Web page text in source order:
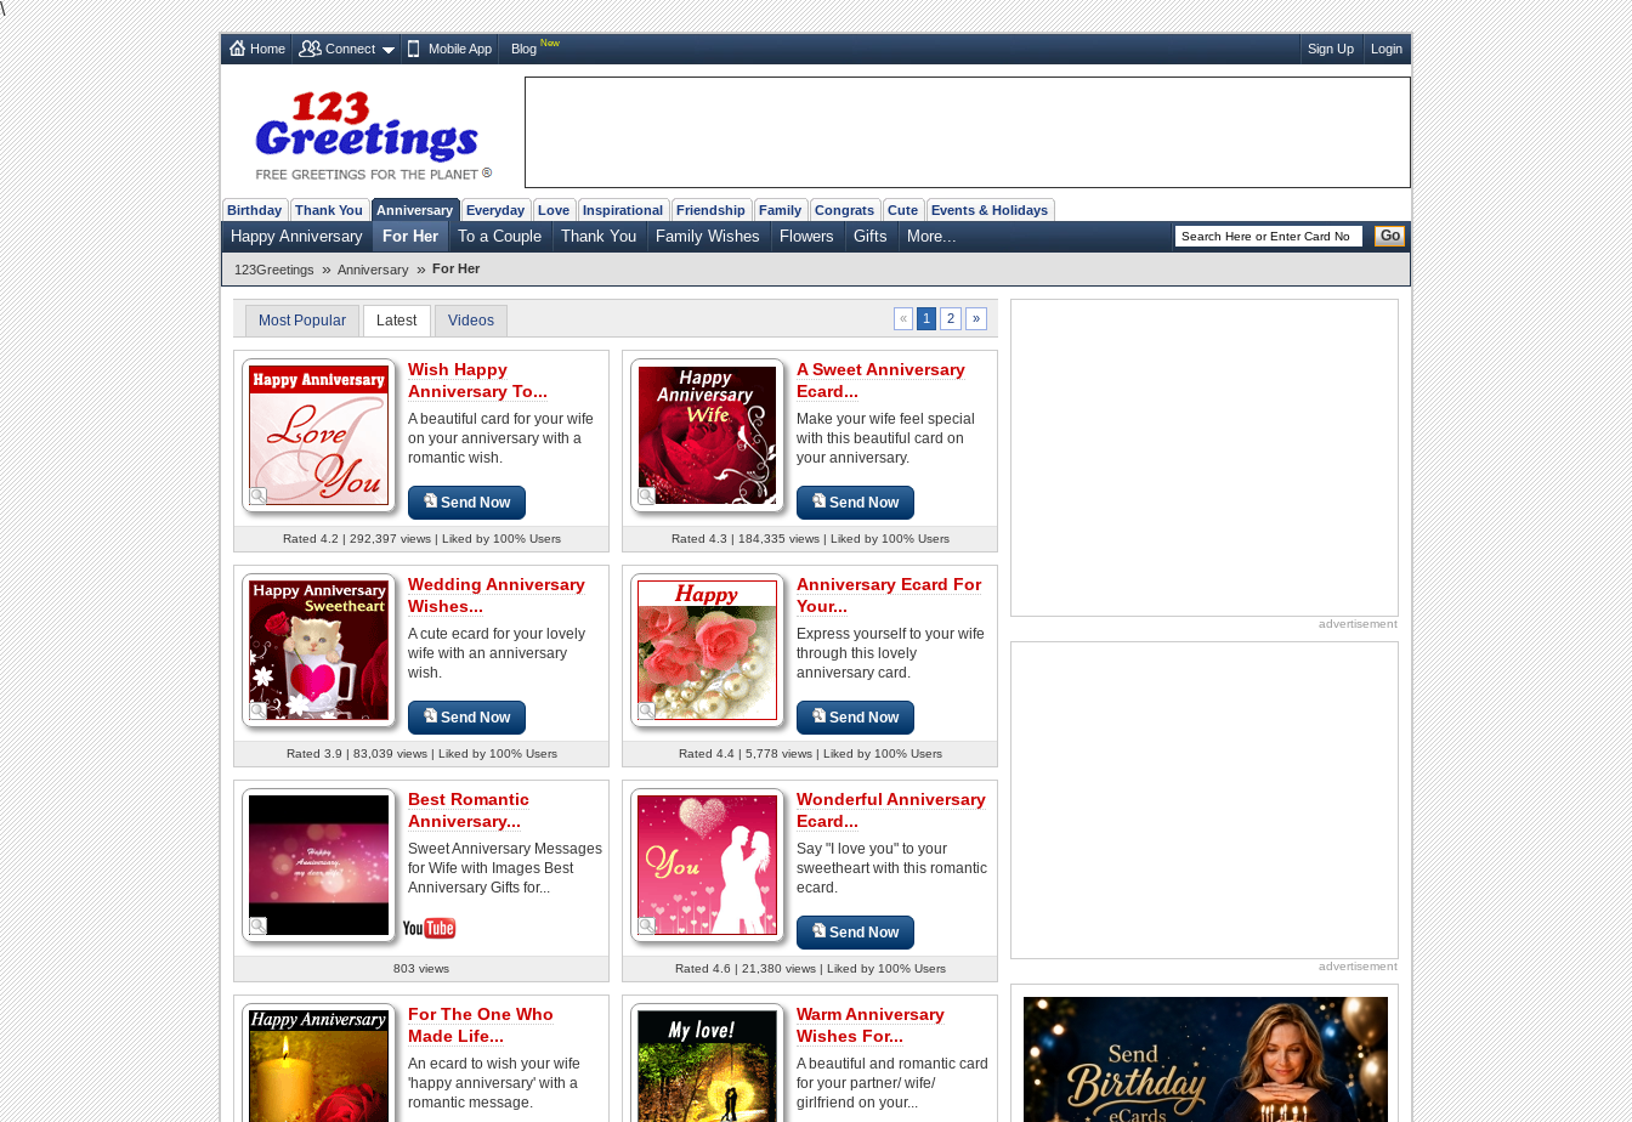
\
Home Connect Mobile App Blog New Sign Up Login
Birthday Thank You Anniversary Everyday Love Inspirational Friendship Family Congrats Cute Events & Holidays
Happy Anniversary For Her To a Couple Thank You Family Wishes Flowers Gifts More... Go
123Greetings » Anniversary » For Her
Most Popular Latest Videos « 1 2 »
Wish Happy
Anniversary To...
A beautiful card for your wife
on your anniversary with a
romantic wish.
Send Now
Rated 4.2 | 292,397 views | Liked by 100% Users
A Sweet Anniversary
Ecard...
Make your wife feel special
with this beautiful card on
your anniversary.
Send Now
Rated 4.3 | 184,335 views | Liked by 100% Users
Wedding Anniversary
Wishes...
A cute ecard for your lovely
wife with an anniversary
wish.
Send Now
Rated 3.9 | 83,039 views | Liked by 100% Users
Anniversary Ecard For
Your...
Express yourself to your wife
through this lovely
anniversary card.
Send Now
Rated 4.4 | 5,778 views | Liked by 100% Users
Best Romantic
Anniversary...
Sweet Anniversary Messages
for Wife with Images Best
Anniversary Gifts for...
803 views
Wonderful Anniversary
Ecard...
Say "I love you" to your
sweetheart with this romantic
ecard.
Send Now
Rated 4.6 | 21,380 views | Liked by 100% Users
For The One Who
Made Life...
An ecard to wish your wife
'happy anniversary' with a
romantic message.
Warm Anniversary
Wishes For...
A beautiful and romantic card
for your partner/ wife/
girlfriend on your...
advertisement
advertisement